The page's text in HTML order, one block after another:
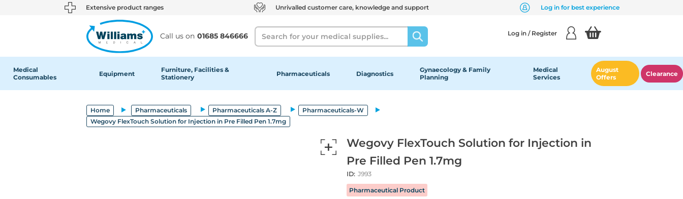
text.skipToContent
text.skipToNavigation Extensive product ranges Unrivalled customer care, knowledge and support Log in for best experience
Call us on 01685 846666
Search Log in / Register
Medical
Consumables
Equipment
Furniture, Facilities &
Stationery
Pharmaceuticals Diagnostics
Gynaecology & Family
Planning
Medical
Services
August
Offers
Clearance
Home Pharmaceuticals Pharmaceuticals A-Z
Pharmaceuticals-W
Wegovy FlexTouch Solution for Injection in Pre Filled Pen 1.7mg
Wegovy FlexTouch Solution for Injection in
Pre Filled Pen 1.7mg
ID: J993
Pharmaceutical Product